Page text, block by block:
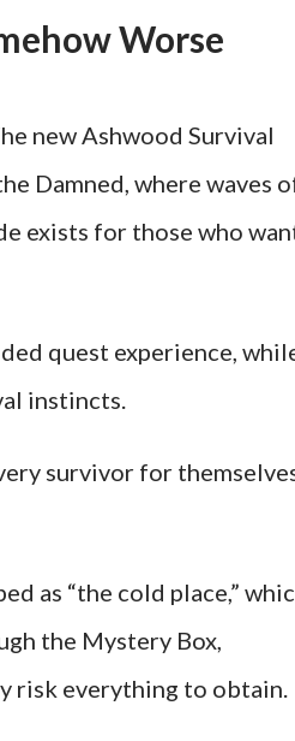
Worse
new Ashwood Survival
Damned, where waves
exists for those who
quest experience,
instincts.
survivor for
as “the cold place,”
the Mystery Box,
risk everything to obtain.